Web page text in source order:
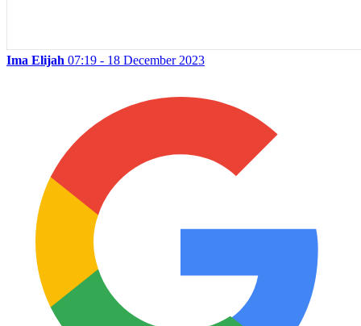
Ima Elijah 07:19 - 18 December 2023